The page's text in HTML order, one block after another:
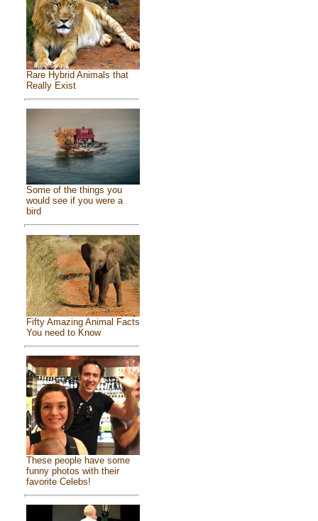
Rare Hybrid Animals that
Really Exist
Some of the things you
would see if you were a
bird
Fifty Amazing Animal Facts
You need to Know
These people have some
funny photos with their
favorite Celebs!